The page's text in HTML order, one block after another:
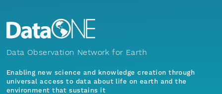
Data Observation Network for Earth
Enabling new science and knowledge creation through
universal access to data about life on earth and the
environment that sustains it